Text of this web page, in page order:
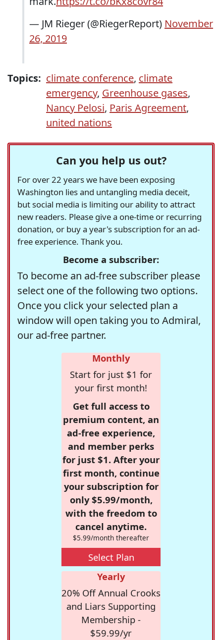
— JM Rieger (@RiegerReport) November
26, 2019
Topics: climate conference, climate
emergency, Greenhouse gases,
Nancy Pelosi, Paris Agreement,
united nations
Can you help us out?
For over 22 years we have been exposing
Washington lies and untangling media deceit,
but social media is limiting our ability to attract
new readers. Please give a one-time or recurring
donation, or buy a year's subscription for an ad-
free experience. Thank you.
Become a subscriber:
To become an ad-free subscriber please
select one of the following two options.
Once you click your selected plan a
window will open taking you to Admiral,
our ad-free partner.
Monthly
Start for just $1 for
your first month!
Get full access to
premium content, an
ad-free experience,
and member perks
for just $1. After your
first month, continue
your subscription for
only $5.99/month,
with the freedom to
cancel anytime.
$5.99/month thereafter
Select Plan
Yearly
20% Off Annual Crooks
and Liars Supporting
Membership -
$59.99/yr